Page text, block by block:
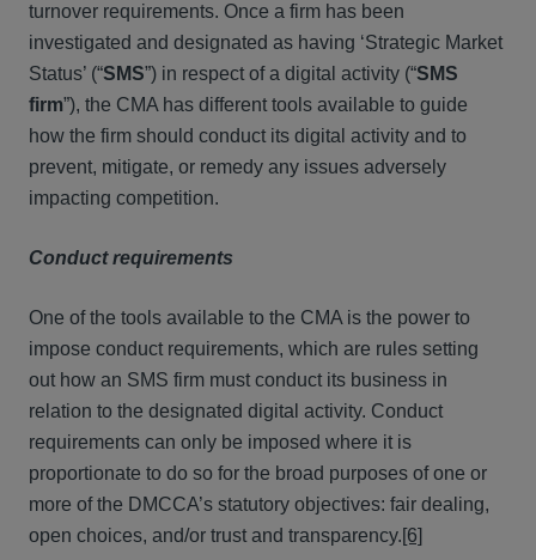
turnover requirements. Once a firm has been
investigated and designated as having ‘Strategic Market
Status’ (“SMS”) in respect of a digital activity (“SMS
firm”), the CMA has different tools available to guide
how the firm should conduct its digital activity and to
prevent, mitigate, or remedy any issues adversely
impacting competition.
Conduct requirements
One of the tools available to the CMA is the power to
impose conduct requirements, which are rules setting
out how an SMS firm must conduct its business in
relation to the designated digital activity. Conduct
requirements can only be imposed where it is
proportionate to do so for the broad purposes of one or
more of the DMCCA’s statutory objectives: fair dealing,
open choices, and/or trust and transparency.[6]